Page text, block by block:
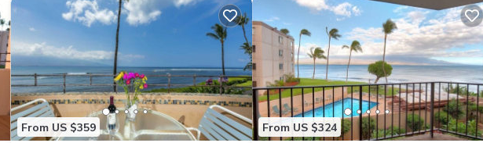
From US $359 From US $324